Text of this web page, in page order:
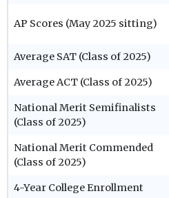
AP Scores (May 2025 sitting)
Average SAT (Class of 2025)
Average ACT (Class of 2025)
National Merit Semifinalists
(Class of 2025)
National Merit Commended
(Class of 2025)
4-Year College Enrollment